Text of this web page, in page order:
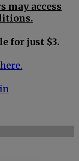
may access
for just $3.